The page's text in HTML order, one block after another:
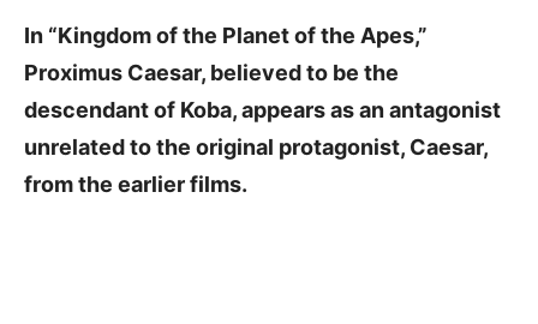
In “Kingdom of the Planet of the Apes,”
Proximus Caesar, believed to be the
descendant of Koba, appears as an antagonist
unrelated to the original protagonist, Caesar,
from the earlier films.